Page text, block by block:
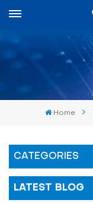
Home
CATEGORIES
LATEST BLOG